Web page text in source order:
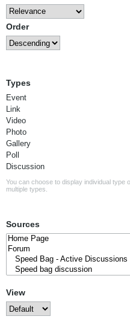
Order
Types
Event
Link
Video
Photo
Gallery
Poll
Discussion
You can choose to display individual type
multiple types.
Sources
View